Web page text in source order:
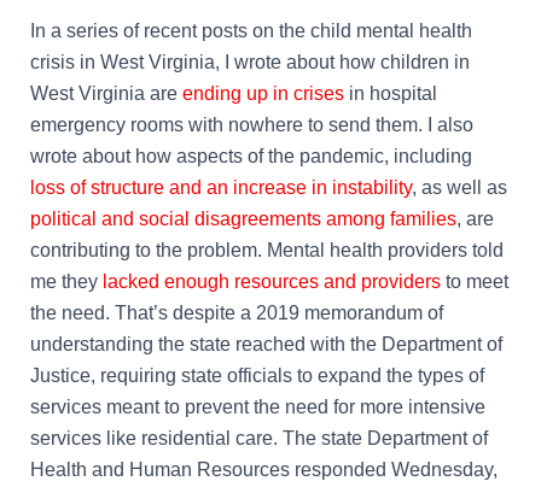
In a series of recent posts on the child mental health
crisis in West Virginia, I wrote about how children in
West Virginia are ending up in crises in hospital
emergency rooms with nowhere to send them. I also
wrote about how aspects of the pandemic, including
loss of structure and an increase in instability, as well as
political and social disagreements among families, are
contributing to the problem. Mental health providers told
me they lacked enough resources and providers to meet
the need. That’s despite a 2019 memorandum of
understanding the state reached with the Department of
Justice, requiring state officials to expand the types of
services meant to prevent the need for more intensive
services like residential care. The state Department of
Health and Human Resources responded Wednesday,